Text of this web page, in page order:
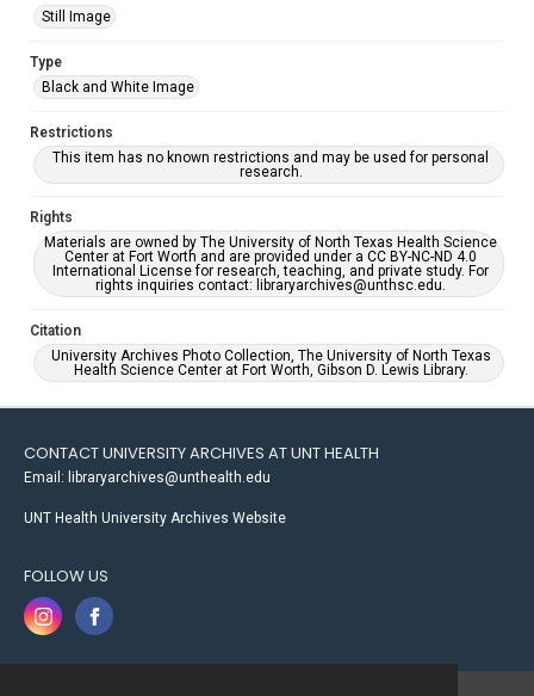
Still Image
Type
Black and White Image
Restrictions
This item has no known restrictions and may be used for personal
research.
Rights
Materials are owned by The University of North Texas Health Science
Center at Fort Worth and are provided under a CC BY-NC-ND 4.0
International License for research, teaching, and private study. For
rights inquiries contact: libraryarchives@unthsc.edu.
Citation
University Archives Photo Collection, The University of North Texas
Health Science Center at Fort Worth, Gibson D. Lewis Library.
CONTACT UNIVERSITY ARCHIVES AT UNT HEALTH
Email: libraryarchives@unthealth.edu
UNT Health University Archives Website
FOLLOW US